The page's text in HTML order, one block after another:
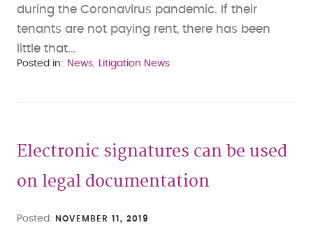
during the Coronavirus pandemic. If their
tenants are not paying rent, there has been
little that...
Posted in News Litigation News
Electronic signatures can be used
on legal documentation
Posted NOVEMBER 11, 2019